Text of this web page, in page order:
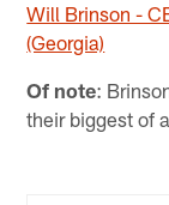
Will Brinson -
(Georgia)
Of note:
their biggest of